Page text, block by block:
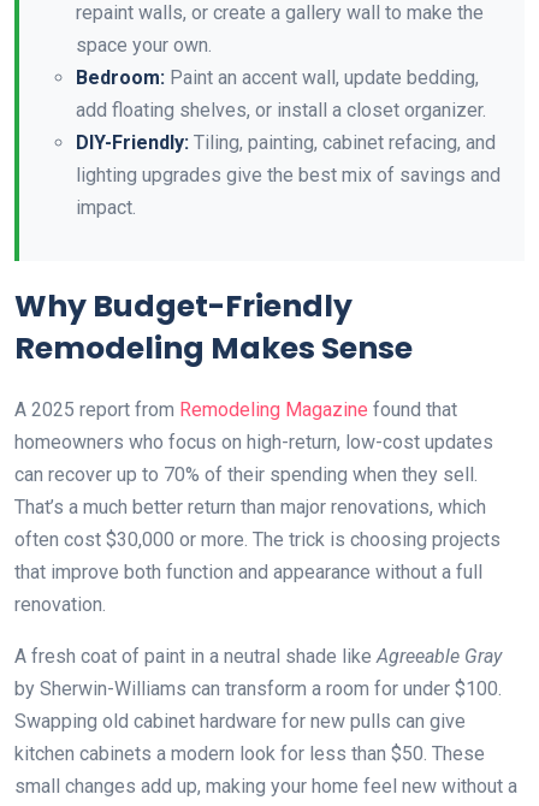
repaint walls, or create a gallery wall to make the
space your own.
Bedroom: Paint an accent wall, update bedding,
add floating shelves, or install a closet organizer.
DIY-Friendly: Tiling, painting, cabinet refacing, and
lighting upgrades give the best mix of savings and
impact.
Why Budget-Friendly
Remodeling Makes Sense
A 2025 report from Remodeling Magazine found that
homeowners who focus on high-return, low-cost updates
can recover up to 70% of their spending when they sell.
That’s a much better return than major renovations, which
often cost $30,000 or more. The trick is choosing projects
that improve both function and appearance without a full
renovation.
A fresh coat of paint in a neutral shade likeAgreeable Gray
by Sherwin-Williams can transform a room for under $100.
Swapping old cabinet hardware for new pulls can give
kitchen cabinets a modern look for less than $50. These
small changes add up, making your home feel new without a